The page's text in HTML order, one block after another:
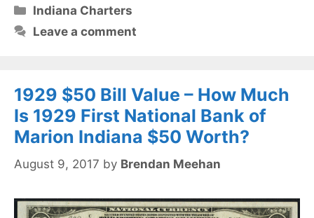
Categories
Indiana Charters
Leave a comment
1929 $50 Bill Value – How Much
Is 1929 First National Bank of
Marion Indiana $50 Worth?
August 9, 2017 by Brendan Meehan